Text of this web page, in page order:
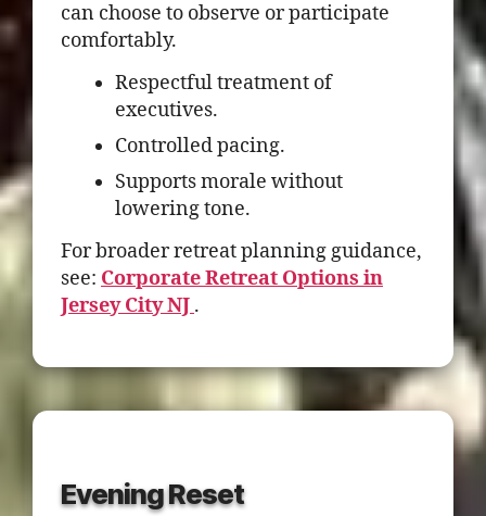
can choose to observe or participate
comfortably.
Respectful treatment of
executives.
Controlled pacing.
Supports morale without
lowering tone.
For broader retreat planning guidance,
see: Corporate Retreat Options in
Jersey City NJ .
Evening Reset